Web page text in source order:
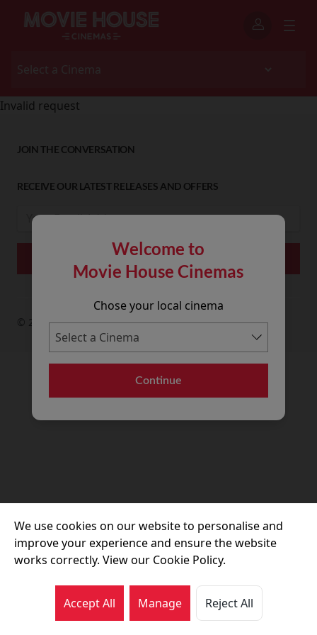
Welcome to
Movie House Cinemas
Chose your local cinema
Continue
Invalid request
JOIN THE CONVERSATION
RECEIVE OUR LATEST RELEASES AND OFFERS
© 2026 Movie House Cinemas Ltd
We use cookies on our website to personalise and
improve your experience and ensure the website
works correctly. View our Cookie Policy.
Accept All Manage Reject All